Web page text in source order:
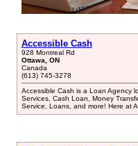
Accessible Cash
928 Montreal Rd
Ottawa, ON
Canada
(613) 745-3278
Accessible Cash is a Loan Agency
Services, Cash Loan, Money
Service, Loans, and more! Here at